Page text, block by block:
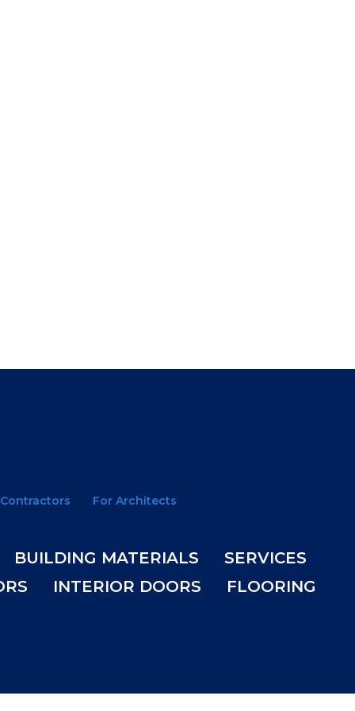
For Architects
BUILDING MATERIALS
SERVICES
INTERIOR DOORS FLOORING